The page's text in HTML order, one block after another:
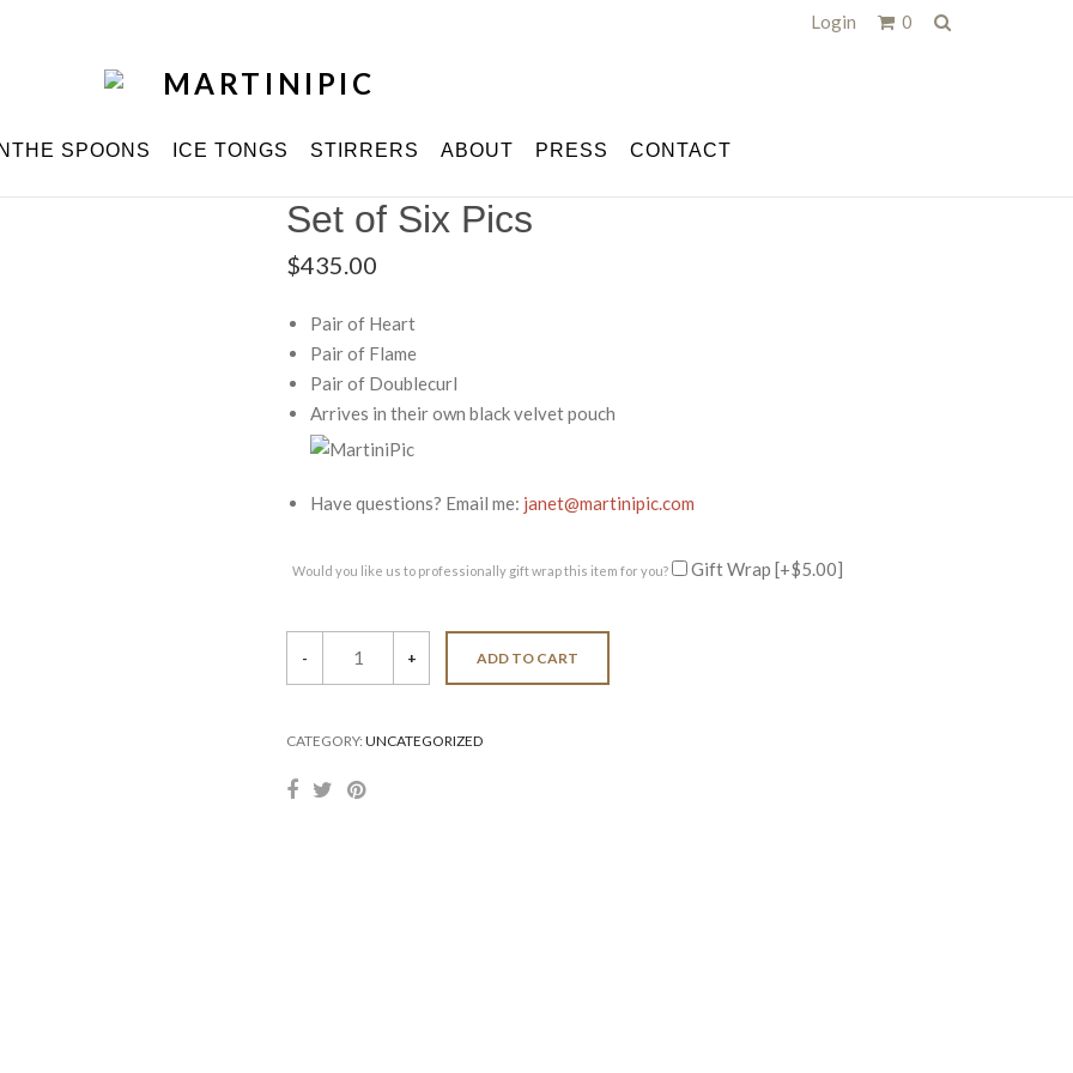
Login 0
SPOONS ICE TONGS STIRRERS ABOUT PRESS CONTACT
Set of Six Pics
$435.00
Pair of Heart
Pair of Flame
Pair of Doublecurl
Arrives in their own black velvet pouch
Have questions? Email me: janet@martinipic.com
Would you like us to professionally gift wrap this item for you? Gift Wrap [+$5.00]
Six
- + ADD TO CART
CATEGORY: UNCATEGORIZED